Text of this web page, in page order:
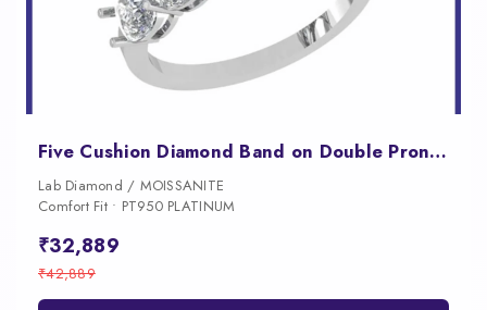
Five Cushion Diamond Band on Double Prongs
Lab Diamond / MOISSANITE
Comfort Fit • PT950 PLATINUM
₹32,889
₹42,889